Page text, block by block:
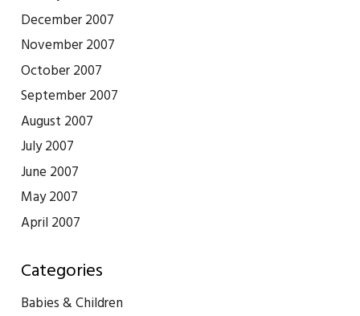
December 2007
November 2007
October 2007
September 2007
August 2007
July 2007
June 2007
May 2007
April 2007
Categories
Babies & Children